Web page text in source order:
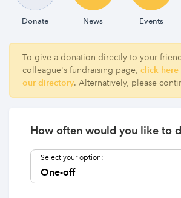
Donate News Events
To give a donation directly to your
colleague's fundraising page, click
our directory. Alternatively, please
How often would you like to
Select your option: